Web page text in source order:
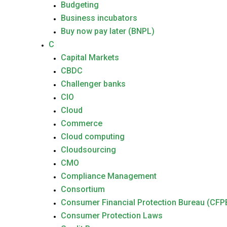
Budgeting
Business incubators
Buy now pay later (BNPL)
C
Capital Markets
CBDC
Challenger banks
CIO
Cloud
Commerce
Cloud computing
Cloudsourcing
CMO
Compliance Management
Consortium
Consumer Financial Protection Bureau
Consumer Protection Laws